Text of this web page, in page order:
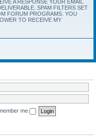
A RESPONSE YOUR EMAIL
SPAM FILTERS SET
FORUM PROGRAMS. YOU
TO RECEIVE MY
me